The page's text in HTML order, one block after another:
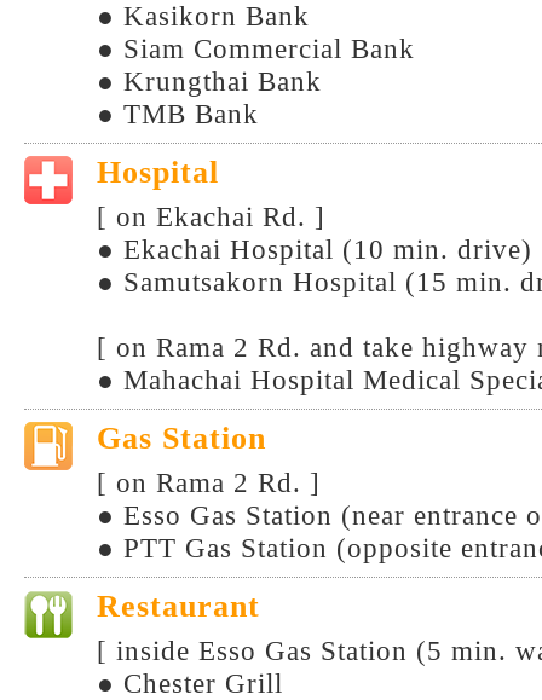
● Kasikorn Bank
● Siam Commercial Bank
● Krungthai Bank
● TMB Bank
Hospital
[ on Ekachai Rd. ]
● Ekachai Hospital (10 min. drive)
● Samutsakorn Hospital (15 min.
[ on Rama 2 Rd. and take highway
● Mahachai Hospital Medical
Gas Station
[ on Rama 2 Rd. ]
● Esso Gas Station (near entrance
● PTT Gas Station (opposite
Restaurant
[ inside Esso Gas Station (5 min.
● Chester Grill